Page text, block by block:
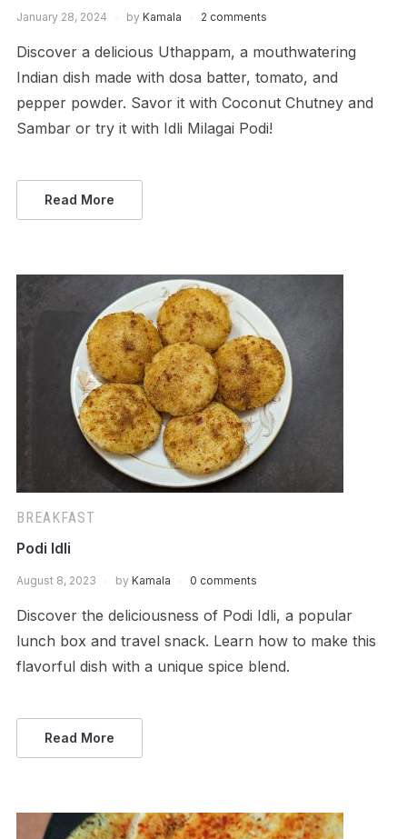
January 28, 2024 by Kamala 2 comments
Discover a delicious Uthappam, a mouthwatering
Indian dish made with dosa batter, tomato, and
pepper powder. Savor it with Coconut Chutney and
Sambar or try it with Idli Milagai Podi!
Read More
BREAKFAST
Podi Idli
August 8, 2023 by Kamala 0 comments
Discover the deliciousness of Podi Idli, a popular
lunch box and travel snack. Learn how to make this
flavorful dish with a unique spice blend.
Read More